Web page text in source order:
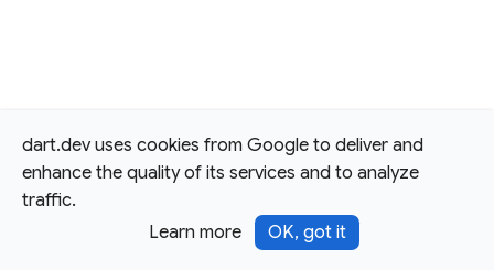
dart.dev uses cookies from Google to deliver and
enhance the quality of its services and to analyze
traffic.
Learn more
OK, got it